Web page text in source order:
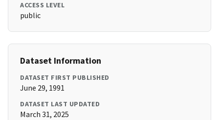
ACCESS LEVEL
public
Dataset Information
DATASET FIRST PUBLISHED
June 29, 1991
DATASET LAST UPDATED
March 31, 2025